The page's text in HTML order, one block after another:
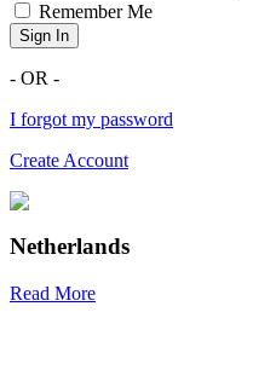
Remember Me
Sign In
- OR -
I forgot my password
Create Account
Netherlands
Read More